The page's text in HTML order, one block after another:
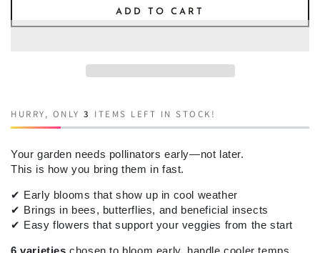
ADD TO CART
HURRY, ONLY 3 ITEMS LEFT IN STOCK!
Your garden needs pollinators early—not later.
This is how you bring them in fast.
✔ Early blooms that show up in cool weather
✔ Brings in bees, butterflies, and beneficial insects
✔ Easy flowers that support your veggies from the start